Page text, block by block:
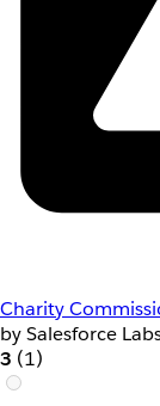
Charity
by Salesforce
3 (1)